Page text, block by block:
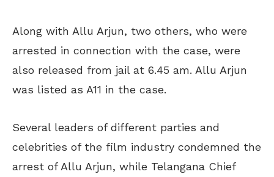
Along with Allu Arjun, two others, who were
arrested in connection with the case, were
also released from jail at 6.45 am. Allu Arjun
was listed as A11 in the case.
Several leaders of different parties and
celebrities of the film industry condemned the
arrest of Allu Arjun, while Telangana Chief